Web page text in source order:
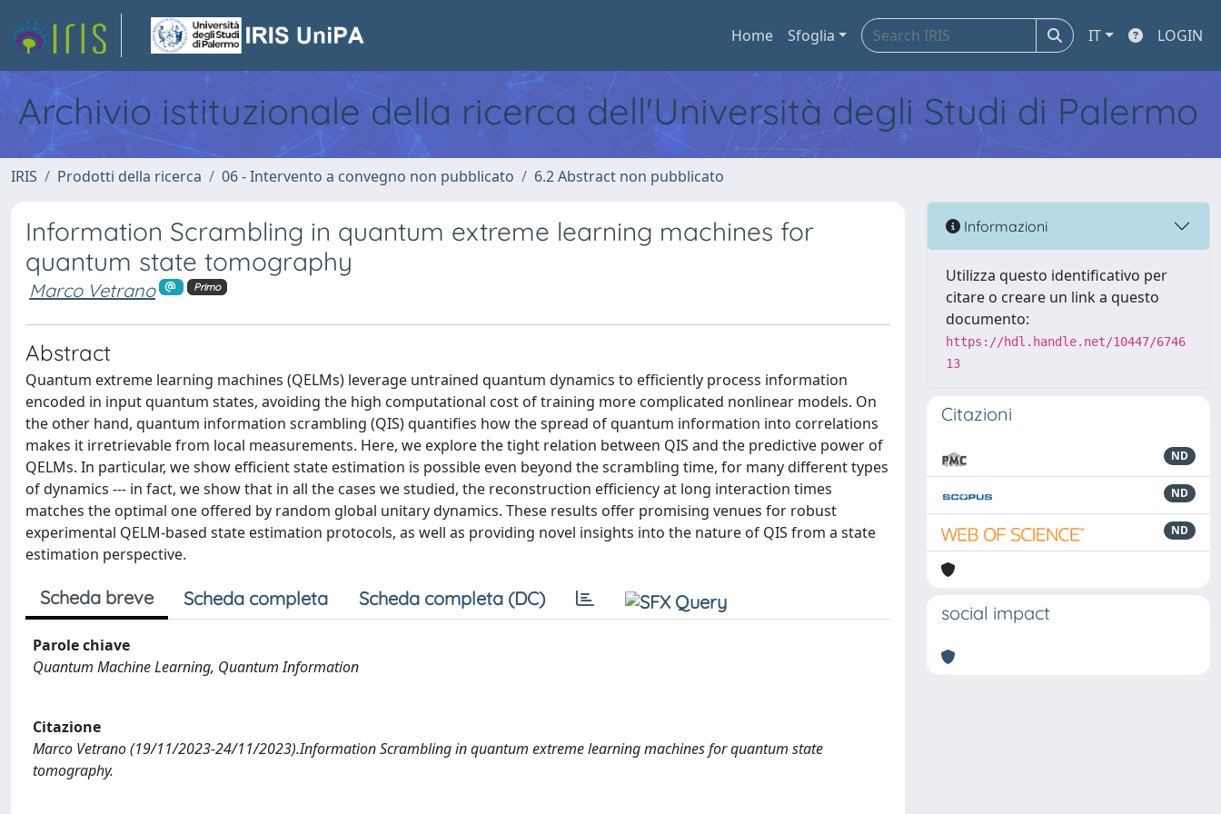
Home Sfoglia IT LOGIN
Archivio istituzionale della ricerca dell'Università degli Studi di Palermo
IRIS Prodotti della ricerca 06 - Intervento a convegno non pubblicato 6.2 Abstract non pubblicato
Information Scrambling in quantum extreme learning machines for
quantum state tomography
Marco Vetrano Primo
Abstract
Quantum extreme learning machines (QELMs) leverage untrained quantum dynamics to efficiently process information
encoded in input quantum states, avoiding the high computational cost of training more complicated nonlinear models. On
the other hand, quantum information scrambling (QIS) quantifies how the spread of quantum information into correlations
makes it irretrievable from local measurements. Here, we explore the tight relation between QIS and the predictive power of
QELMs. In particular, we show efficient state estimation is possible even beyond the scrambling time, for many different types
of dynamics --- in fact, we show that in all the cases we studied, the reconstruction efficiency at long interaction times
matches the optimal one offered by random global unitary dynamics. These results offer promising venues for robust
experimental QELM-based state estimation protocols, as well as providing novel insights into the nature of QIS from a state
estimation perspective.
Scheda breve Scheda completa Scheda completa (DC)
Parole chiave
Quantum Machine Learning, Quantum Information
Citazione
Marco Vetrano (19/11/2023-24/11/2023).Information Scrambling in quantum extreme learning machines for quantum state
tomography.
Informazioni
Utilizza questo identificativo per
citare o creare un link a questo
documento:
https://hdl.handle.net/10447/6746
13
Citazioni
ND
ND
ND
social impact